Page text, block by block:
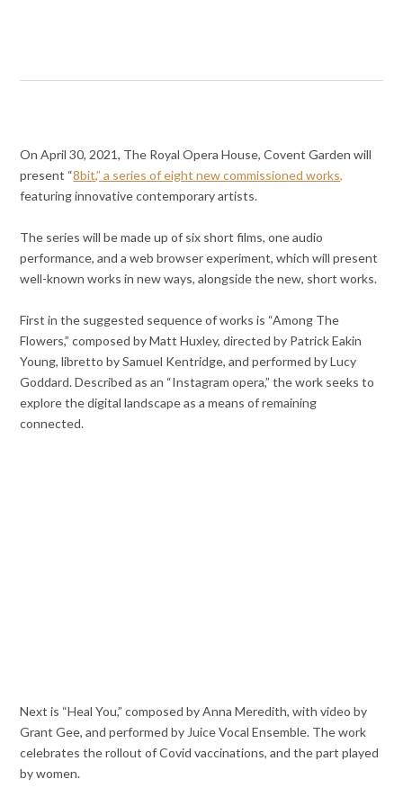
On April 30, 2021, The Royal Opera House, Covent Garden will
present “8bit,” a series of eight new commissioned works,
featuring innovative contemporary artists.
The series will be made up of six short films, one audio
performance, and a web browser experiment, which will present
well-known works in new ways, alongside the new, short works.
First in the suggested sequence of works is “Among The
Flowers,” composed by Matt Huxley, directed by Patrick Eakin
Young, libretto by Samuel Kentridge, and performed by Lucy
Goddard. Described as an “Instagram opera,” the work seeks to
explore the digital landscape as a means of remaining
connected.
Next is “Heal You,” composed by Anna Meredith, with video by
Grant Gee, and performed by Juice Vocal Ensemble. The work
celebrates the rollout of Covid vaccinations, and the part played
by women.